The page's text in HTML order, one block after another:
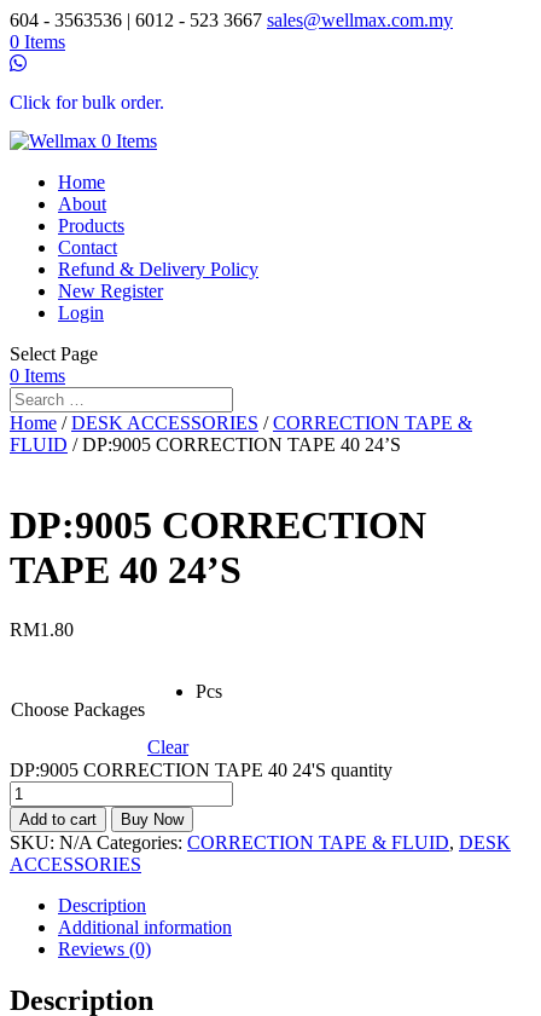
604 - 3563536 | 6012 - 523 3667 sales@wellmax.com.my
0 Items
Click for bulk order.
0 Items
Home
About
Products
Contact
Refund & Delivery Policy
New Register
Login
Select Page
0 Items
Home /DESK ACCESSORIES /CORRECTION TAPE &
FLUID / DP:9005 CORRECTION TAPE 40 24’S
DP:9005 CORRECTION
TAPE 40 24’S
RM1.80
Choose Packages
Pcs
Clear
DP:9005 CORRECTION TAPE 40 24'S quantity
Add to cart Buy Now
SKU: N/A Categories: CORRECTION TAPE & FLUID, DESK
ACCESSORIES
Description
Additional information
Reviews (0)
Description